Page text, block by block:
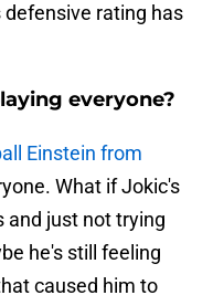
defensive rating has
everyone?
Einstein from
What if Jokic's
and just not trying
he's still feeling
caused him to